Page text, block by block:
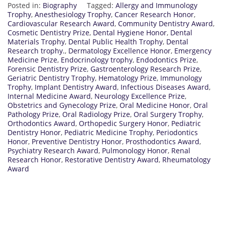
Posted in: Biography Tagged: Allergy and Immunology
Trophy, Anesthesiology Trophy, Cancer Research Honor,
Cardiovascular Research Award, Community Dentistry Award,
Cosmetic Dentistry Prize, Dental Hygiene Honor, Dental
Materials Trophy, Dental Public Health Trophy, Dental
Research trophy., Dermatology Excellence Honor, Emergency
Medicine Prize, Endocrinology trophy, Endodontics Prize,
Forensic Dentistry Prize, Gastroenterology Research Prize,
Geriatric Dentistry Trophy, Hematology Prize, Immunology
Trophy, Implant Dentistry Award, Infectious Diseases Award,
Internal Medicine Award, Neurology Excellence Prize,
Obstetrics and Gynecology Prize, Oral Medicine Honor, Oral
Pathology Prize, Oral Radiology Prize, Oral Surgery Trophy,
Orthodontics Award, Orthopedic Surgery Honor, Pediatric
Dentistry Honor, Pediatric Medicine Trophy, Periodontics
Honor, Preventive Dentistry Honor, Prosthodontics Award,
Psychiatry Research Award, Pulmonology Honor, Renal
Research Honor, Restorative Dentistry Award, Rheumatology
Award